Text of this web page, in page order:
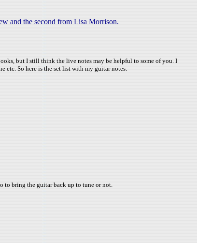
and the second from Lisa Morrison.
but I still think the live notes may be helpful to some of you. I
etc. So here is the set list with my guitar notes:
to bring the guitar back up to tune or not.